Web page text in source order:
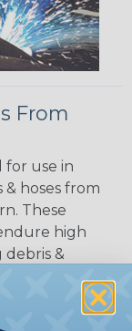
From
for use in
hoses from
These
high
&
again dirt
is designed